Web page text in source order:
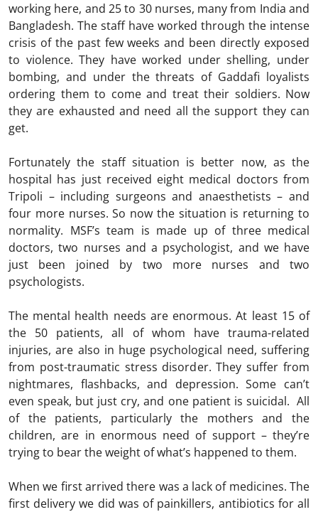
working here, and 25 to 30 nurses, many from India and
Bangladesh. The staff have worked through the intense
crisis of the past few weeks and been directly exposed
to violence. They have worked under shelling, under
bombing, and under the threats of Gaddafi loyalists
ordering them to come and treat their soldiers. Now
they are exhausted and need all the support they can
get.
Fortunately the staff situation is better now, as the
hospital has just received eight medical doctors from
Tripoli – including surgeons and anaesthetists – and
four more nurses. So now the situation is returning to
normality. MSF’s team is made up of three medical
doctors, two nurses and a psychologist, and we have
just been joined by two more nurses and two
psychologists.
The mental health needs are enormous. At least 15 of
the 50 patients, all of whom have trauma-related
injuries, are also in huge psychological need, suffering
from post-traumatic stress disorder. They suffer from
nightmares, flashbacks, and depression. Some can’t
even speak, but just cry, and one patient is suicidal. All
of the patients, particularly the mothers and the
children, are in enormous need of support – they’re
trying to bear the weight of what’s happened to them.
When we first arrived there was a lack of medicines. The
first delivery we did was of painkillers, antibiotics for all